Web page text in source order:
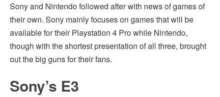
Sony and Nintendo followed after with news of games of
their own. Sony mainly focuses on games that will be
available for their Playstation 4 Pro while Nintendo,
though with the shortest presentation of all three, brought
out the big guns for their fans.
Sony’s E3